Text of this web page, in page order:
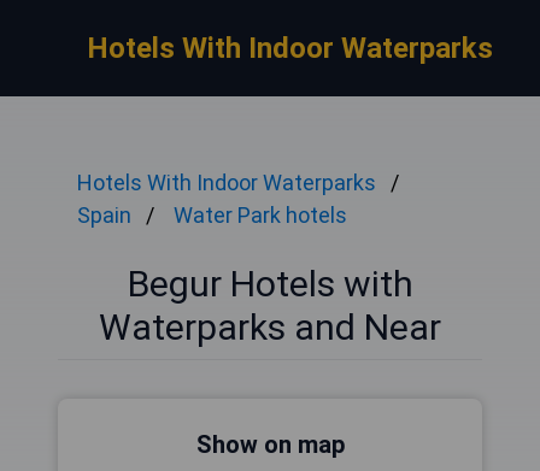
Hotels With Indoor Waterparks
Hotels With Indoor Waterparks
Spain
Water Park hotels
Begur Hotels with
Waterparks and Near
Show on map